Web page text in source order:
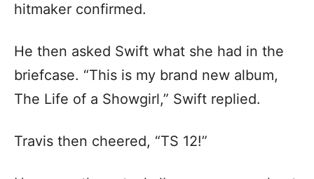
hitmaker confirmed.
He then asked Swift what she had in the
briefcase. “This is my brand new album,
The Life of a Showgirl,” Swift replied.
Travis then cheered, “TS 12!”